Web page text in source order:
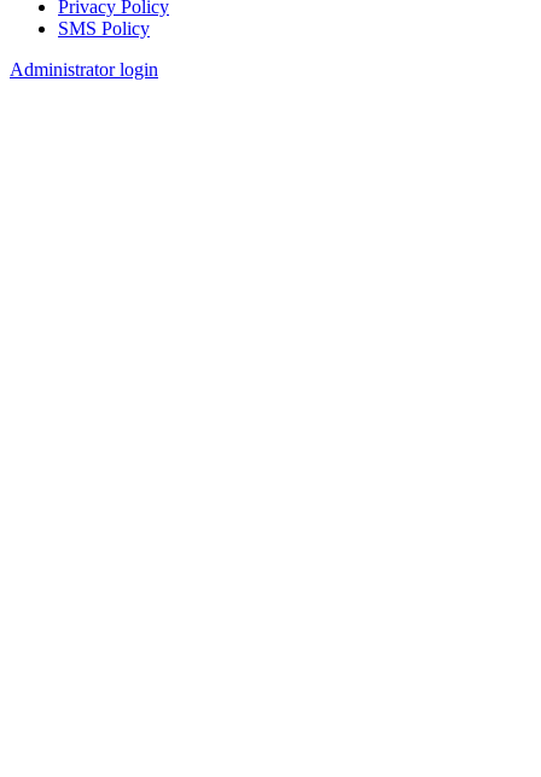
Footer
Privacy Policy
SMS Policy
Administrator login